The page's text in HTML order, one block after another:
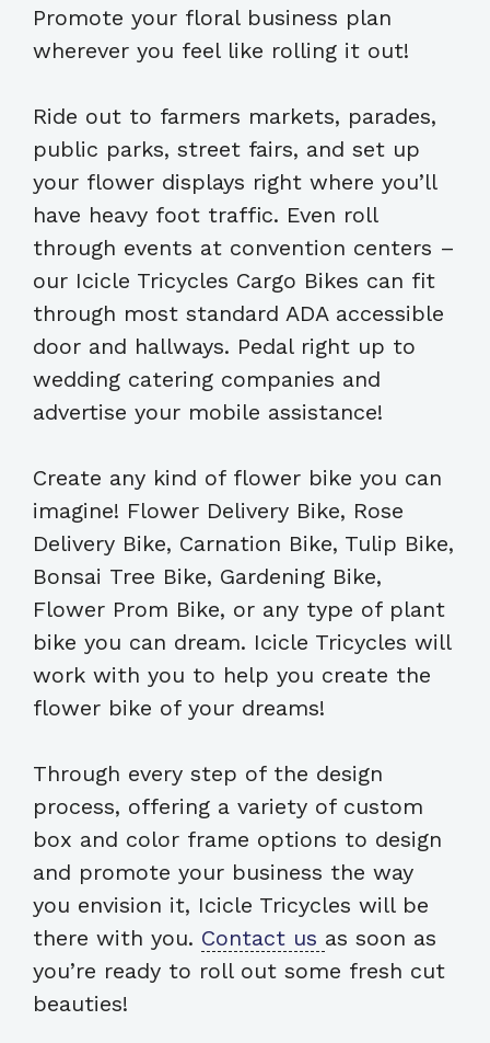
Promote your floral business plan
wherever you feel like rolling it out!
Ride out to farmers markets, parades,
public parks, street fairs, and set up
your flower displays right where you’ll
have heavy foot traffic. Even roll
through events at convention centers –
our Icicle Tricycles Cargo Bikes can fit
through most standard ADA accessible
door and hallways. Pedal right up to
wedding catering companies and
advertise your mobile assistance!
Create any kind of flower bike you can
imagine! Flower Delivery Bike, Rose
Delivery Bike, Carnation Bike, Tulip Bike,
Bonsai Tree Bike, Gardening Bike,
Flower Prom Bike, or any type of plant
bike you can dream. Icicle Tricycles will
work with you to help you create the
flower bike of your dreams!
Through every step of the design
process, offering a variety of custom
box and color frame options to design
and promote your business the way
you envision it, Icicle Tricycles will be
there with you. Contact us as soon as
you’re ready to roll out some fresh cut
beauties!